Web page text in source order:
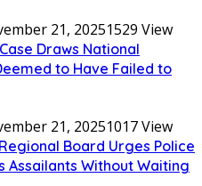
21, 20251529 View
Draws National
to Have Failed to
21, 20251017 View
Board Urges Police
Assailants Without Waiting